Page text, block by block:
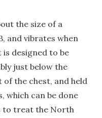
the size of a
and vibrates when
designed to be
just below the
the chest, and held
which can be done
to treat the North